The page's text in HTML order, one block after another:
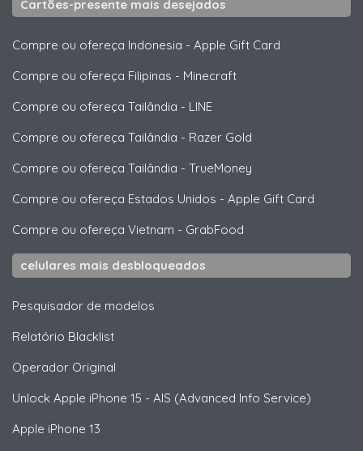
Cartões-presente mais desejados
Compre ou ofereça Indonesia - Apple Gift Card
Compre ou ofereça Filipinas - Minecraft
Compre ou ofereça Tailândia - LINE
Compre ou ofereça Tailândia - Razer Gold
Compre ou ofereça Tailândia - TrueMoney
Compre ou ofereça Estados Unidos - Apple Gift Card
Compre ou ofereça Vietnam - GrabFood
celulares mais desbloqueados
Pesquisador de modelos
Relatório Blacklist
Operador Original
Unlock Apple iPhone 15 - AIS (Advanced Info Service)
Apple iPhone 13